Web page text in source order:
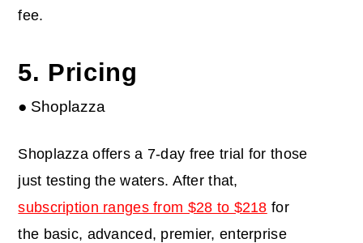
fee.
5. Pricing
● Shoplazza
Shoplazza offers a 7-day free trial for those
just testing the waters. After that,
subscription ranges from $28 to $218 for
the basic, advanced, premier, enterprise